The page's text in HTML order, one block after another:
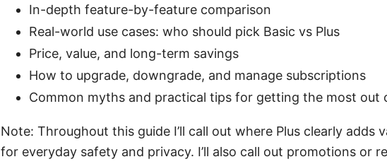
In-depth feature-by-feature comparison
Real-world use cases: who should pick Basic vs Plus
Price, value, and long-term savings
How to upgrade, downgrade, and manage subscriptions
Common myths and practical tips for getting the most out
Note: Throughout this guide I’ll call out where Plus clearly adds
for everyday safety and privacy. I’ll also call out promotions or